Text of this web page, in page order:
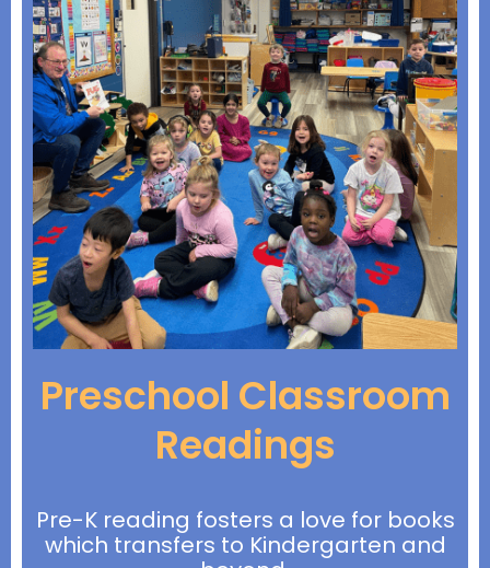
Preschool Classroom
Readings
Pre-K reading fosters a love for books
which transfers to Kindergarten and